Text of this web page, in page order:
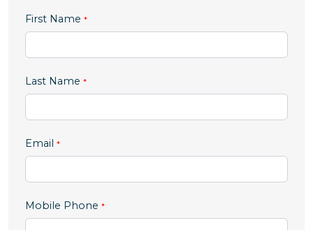
First Name
Last Name
Email
Mobile Phone ,
numeric